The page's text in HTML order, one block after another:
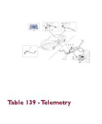
Table 139 - Telemetry